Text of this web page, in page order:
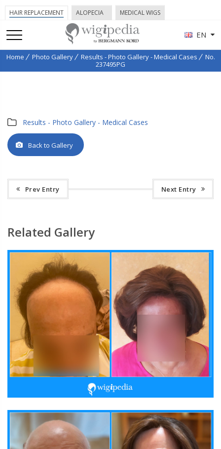
EN
HAIR REPLACEMENT ALOPECIA MEDICAL WIGS
Home Photo Gallery Results - Photo Gallery - Medical Cases
No.
237495PG
Results - Photo Gallery - Medical Cases
Back to Gallery
Prev Entry Next Entry
Related Gallery